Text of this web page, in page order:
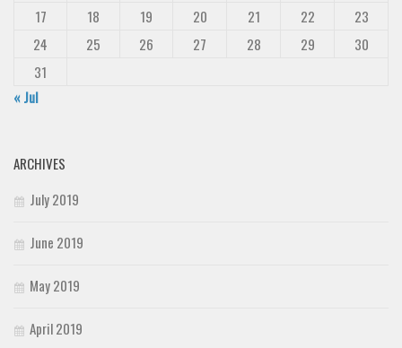
17
18 19 20 21 22
23
24
25 26 27 28 29
30
31
« Jul
ARCHIVES
July 2019
June 2019
May 2019
April 2019